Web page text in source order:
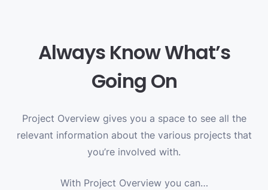
Always Know What’s
Going On
Project Overview gives you a space to see all the
relevant information about the various projects that
you’re involved with.
With Project Overview you can…